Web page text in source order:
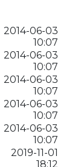
2014-06-03
10:07
2014-06-03
10:07
2014-06-03
10:07
2014-06-03
10:07
2014-06-03
10:07
2019-11-01
18:12